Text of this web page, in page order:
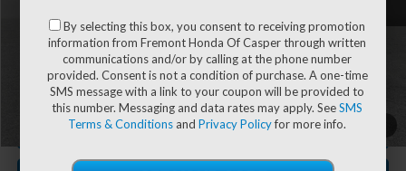
You Save
-$1,078
Fremont Price
$28,742
Documentation Fee
+$599
CLICK TO CALL
By selecting this box, you consent to receiving promotion
information from Fremont Honda Of Casper through written
communications and/or by calling at the phone number
provided. Consent is not a condition of purchase. A one-time
SMS message with a link to your coupon will be provided to
this number. Messaging and data rates may apply. SeeSMS
Terms & Conditions andPrivacy Policyfor more info.